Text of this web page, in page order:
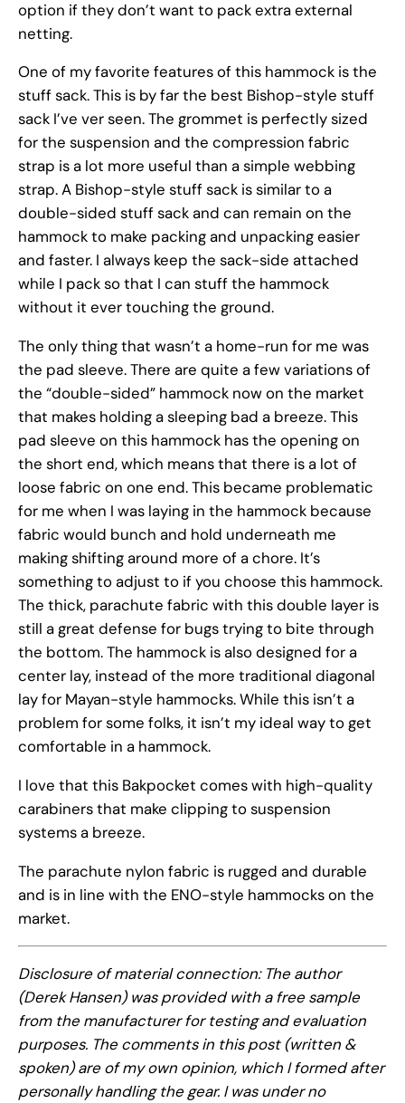
option if they don’t want to pack extra external
netting.
One of my favorite features of this hammock is the
stuff sack. This is by far the best Bishop-style stuff
sack I’ve ver seen. The grommet is perfectly sized
for the suspension and the compression fabric
strap is a lot more useful than a simple webbing
strap. A Bishop-style stuff sack is similar to a
double-sided stuff sack and can remain on the
hammock to make packing and unpacking easier
and faster. I always keep the sack-side attached
while I pack so that I can stuff the hammock
without it ever touching the ground.
The only thing that wasn’t a home-run for me was
the pad sleeve. There are quite a few variations of
the “double-sided” hammock now on the market
that makes holding a sleeping bad a breeze. This
pad sleeve on this hammock has the opening on
the short end, which means that there is a lot of
loose fabric on one end. This became problematic
for me when I was laying in the hammock because
fabric would bunch and hold underneath me
making shifting around more of a chore. It’s
something to adjust to if you choose this hammock.
The thick, parachute fabric with this double layer is
still a great defense for bugs trying to bite through
the bottom. The hammock is also designed for a
center lay, instead of the more traditional diagonal
lay for Mayan-style hammocks. While this isn’t a
problem for some folks, it isn’t my ideal way to get
comfortable in a hammock.
I love that this Bakpocket comes with high-quality
carabiners that make clipping to suspension
systems a breeze.
The parachute nylon fabric is rugged and durable
and is in line with the ENO-style hammocks on the
market.
Disclosure of material connection: The author
(Derek Hansen) was provided with a free sample
from the manufacturer for testing and evaluation
purposes. The comments in this post (written &
spoken) are of my own opinion, which I formed after
personally handling the gear. I was under no